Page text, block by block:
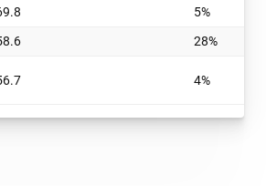
5%
28%
4%